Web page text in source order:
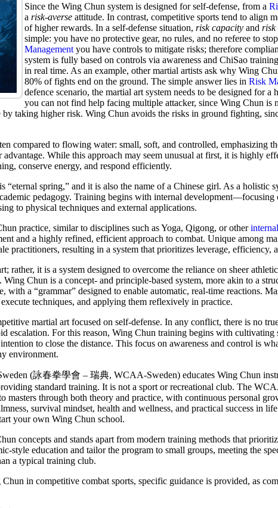
Since the Wing Chun system is designed for self-defense, from a
a risk-averse attitude. In contrast, competitive sports tend to align
of higher rewards. In a self-defense situation, risk capacity and risk
simple: you have no protective gear, no rules, and no referee to
Management you have controls to mitigate risks; therefore
system is fully based on controls via awareness and ChiSao
in real time. As an example, other martial artists ask why Wing
80% of fights end on the ground. The simple answer lies in Risk
defence scenario, the martial art system needs to be designed for
you can not find help facing multiple attacker, since Wing Chun is
taking higher risk. Wing Chun avoids the risks in ground fighting,
compared to flowing water: small, soft, and controlled, emphasizing
advantage. While this approach may seem unusual at first, it is highly
conserve energy, and respond efficiently.
“eternal spring,” and it is also the name of a Chinese girl. As a holistic
pedagogy. Training begins with internal
to physical techniques and external applications.
practice, similar to disciplines such as Yoga, Qigong, or other
and a highly refined, efficient approach to combat. Unique among
practitioners, resulting in a system that prioritizes leverage, efficiency,
rather, it is a system designed to overcome the reliance on sheer
Chun is a concept- and principle-based system, more akin to a
with a “grammar” designed to enable automatic, real-time reactions.
techniques, and applying them reflexively in practice.
martial art focused on self-defense. In any conflict, there is no
escalation. For this reason, Wing Chun training begins with
to close the distance. This focus on awareness and control is
environment.
(詠春拳學會 – 瑞典, WCAA-Sweden) educates Wing Chun
standard training. It is not a sport or recreational club. The
masters through both theory and practice, with continuous personal
survival mindset, health and wellness, and practical success in
your own Wing Chun school.
concepts and stands apart from modern training methods that
style education and tailor the program to small groups, meeting the
a typical training club.
in competitive combat sports, specific guidance is provided, as